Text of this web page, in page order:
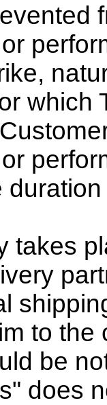
which
takes
to
be
does